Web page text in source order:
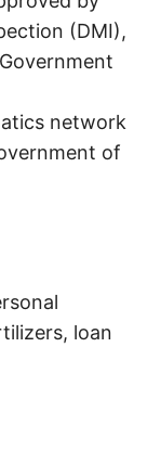
(DMI),
network
of
loan